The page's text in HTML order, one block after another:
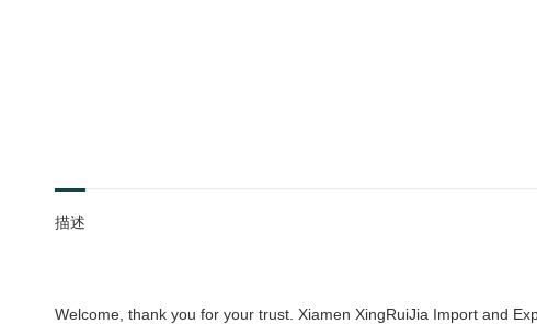
描述
Welcome, thank you for your trust. Xiamen XingRuiJia Import and